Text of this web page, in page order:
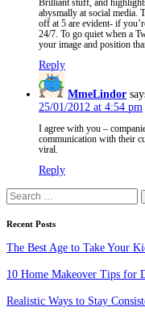
Brilliant stuff, and
abysmally at social media.
off at 5 are evident- if
24/7. To go quiet when a
your image and position
Reply
MmeLindor
25/01/2012 at 4:54 pm
I agree with you –
communication with their
viral.
Reply
Search
for:
Recent Posts
The Best Age to Take Your
10 Home Makeover Tips for
Realistic Ways to Stay